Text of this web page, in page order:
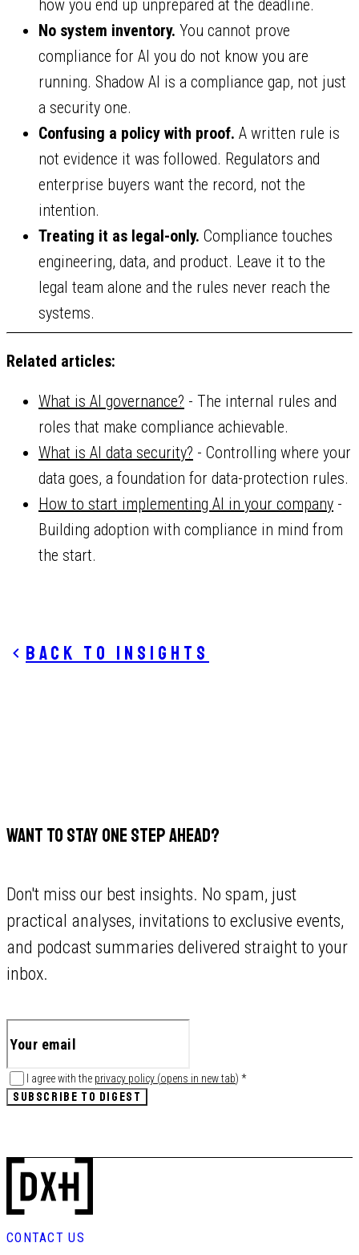
how you end up unprepared at the deadline.
No system inventory. You cannot prove
compliance for AI you do not know you are
running. Shadow AI is a compliance gap, not just
a security one.
Confusing a policy with proof. A written rule is
not evidence it was followed. Regulators and
enterprise buyers want the record, not the
intention.
Treating it as legal-only. Compliance touches
engineering, data, and product. Leave it to the
legal team alone and the rules never reach the
systems.
Related articles:
What is AI governance? - The internal rules and
roles that make compliance achievable.
What is AI data security? - Controlling where your
data goes, a foundation for data-protection rules.
How to start implementing AI in your company -
Building adoption with compliance in mind from
the start.
Back to insights
WANT TO STAY ONE STEP AHEAD?
Don't miss our best insights. No spam, just
practical analyses, invitations to exclusive events,
and podcast summaries delivered straight to your
inbox.
I agree with the privacy policy (opens in new tab) *
SUBSCRIBE TO DIGEST
CONTACT US